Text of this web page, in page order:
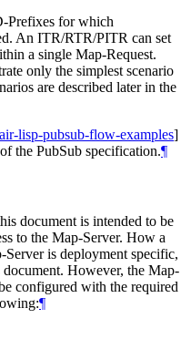
Prefixes for which
An ITR/RTR/PITR can set
a single Map-Request.
only the simplest scenario
are described later in the
lisp-pubsub-flow-examples]
the PubSub specification.¶
document is intended to be
to the Map-Server. How a
Server is deployment specific,
However, the Map-
configured with the required
¶